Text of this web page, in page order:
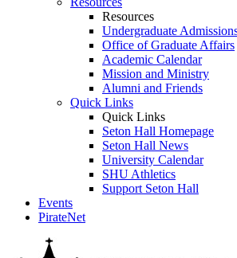
Resources
Undergraduate
Office of Graduate Affairs
Academic Calendar
Mission and Ministry
Alumni and Friends
Quick Links
Quick Links
Seton Hall Homepage
Seton Hall News
University Calendar
SHU Athletics
Support Seton Hall
Events
PirateNet